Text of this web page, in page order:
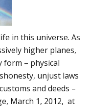
in this universe. As
higher planes,
– physical
unjust laws
and deeds –
March 1, 2012, at